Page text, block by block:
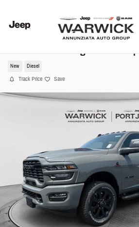
2026 Ram 3500 Big Horn Pickup
New Diesel
Track Price Save